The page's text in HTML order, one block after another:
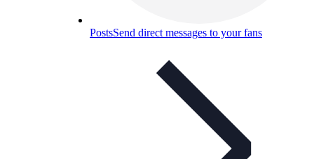
PostsSend direct messages to your fans